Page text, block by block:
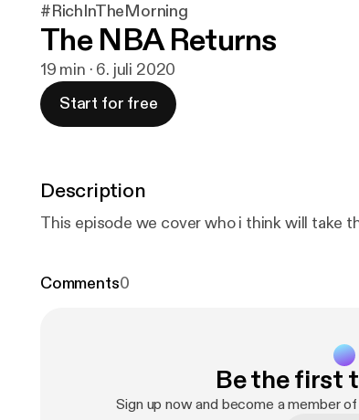
#RichInTheMorning
The NBA Returns
19 min · 6. juli 2020
Start for free
Description
This episode we cover who i think will take
Comments0
Be the first
Sign up now and become a member